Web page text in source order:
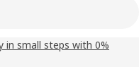
in small steps with 0%